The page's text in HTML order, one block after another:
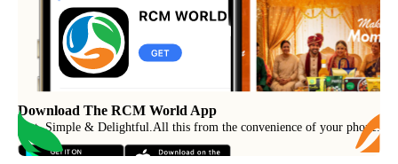
Download The RCM World App
Fast, Simple & Delightful.All this from the convenience of your phone.